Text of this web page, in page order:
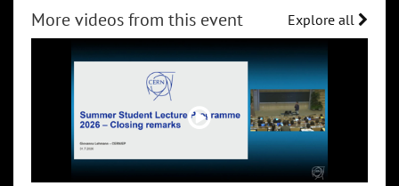
More videos from this event Explore all